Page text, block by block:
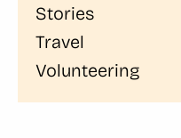
Stories
Travel
Volunteering